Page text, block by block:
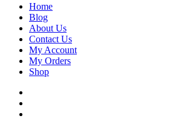
Home
Blog
About Us
Contact Us
My Account
My Orders
Shop